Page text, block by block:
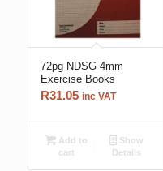
72pg NDSG 4mm
Exercise Books
R31.05 inc VAT
Add to
cart
Show
Details